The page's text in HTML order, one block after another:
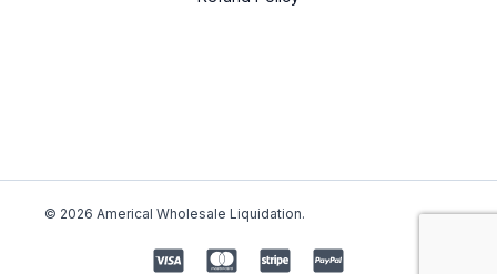
© 2026 Americal Wholesale Liquidation.